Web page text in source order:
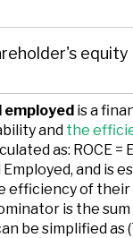
equity
employed is a
and the
as: ROCE
Employed, and is
efficiency of their
is the
be simplified as